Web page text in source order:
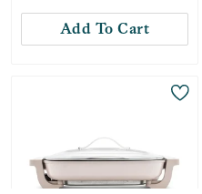
Add To Cart